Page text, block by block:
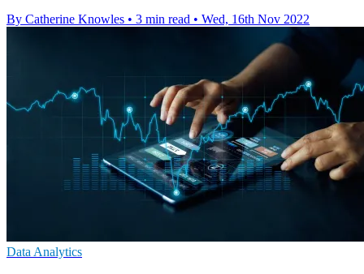
By Catherine Knowles • 3 min read • Wed, 16th Nov 2022
Data Analytics